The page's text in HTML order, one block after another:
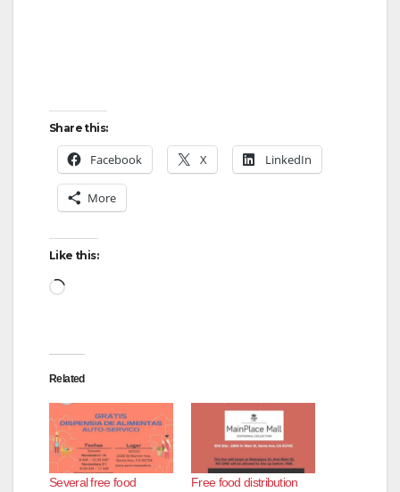
Share this:
Facebook X LinkedIn
More
Like this:
Loading…
Related
Several free food
Free food distribution